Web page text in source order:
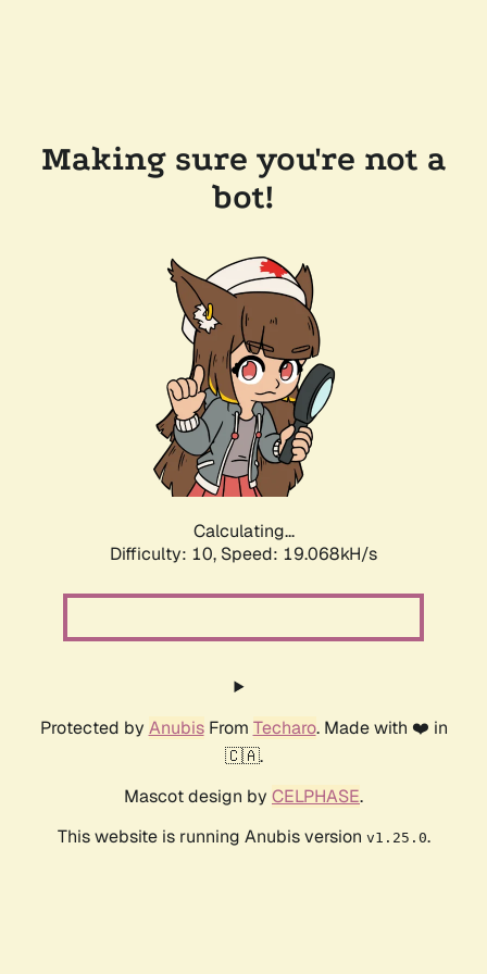
Making sure you're not a
bot!
Calculating...
Difficulty: 10, Speed: 19.068kH/s
Protected by AnubisFrom Techaro. Made with ❤️ in
🇨🇦.
Mascot design by CELPHASE.
This website is running Anubis version v1.25.0.